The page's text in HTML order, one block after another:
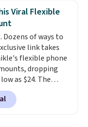
and save 50%.
when you sign
a free account,
pack, select the
option, and use
at checkout.
Viral Flexible
Dozens of ways to
link takes
flexible phone
dropping
as $24. The
design
silicone
strength